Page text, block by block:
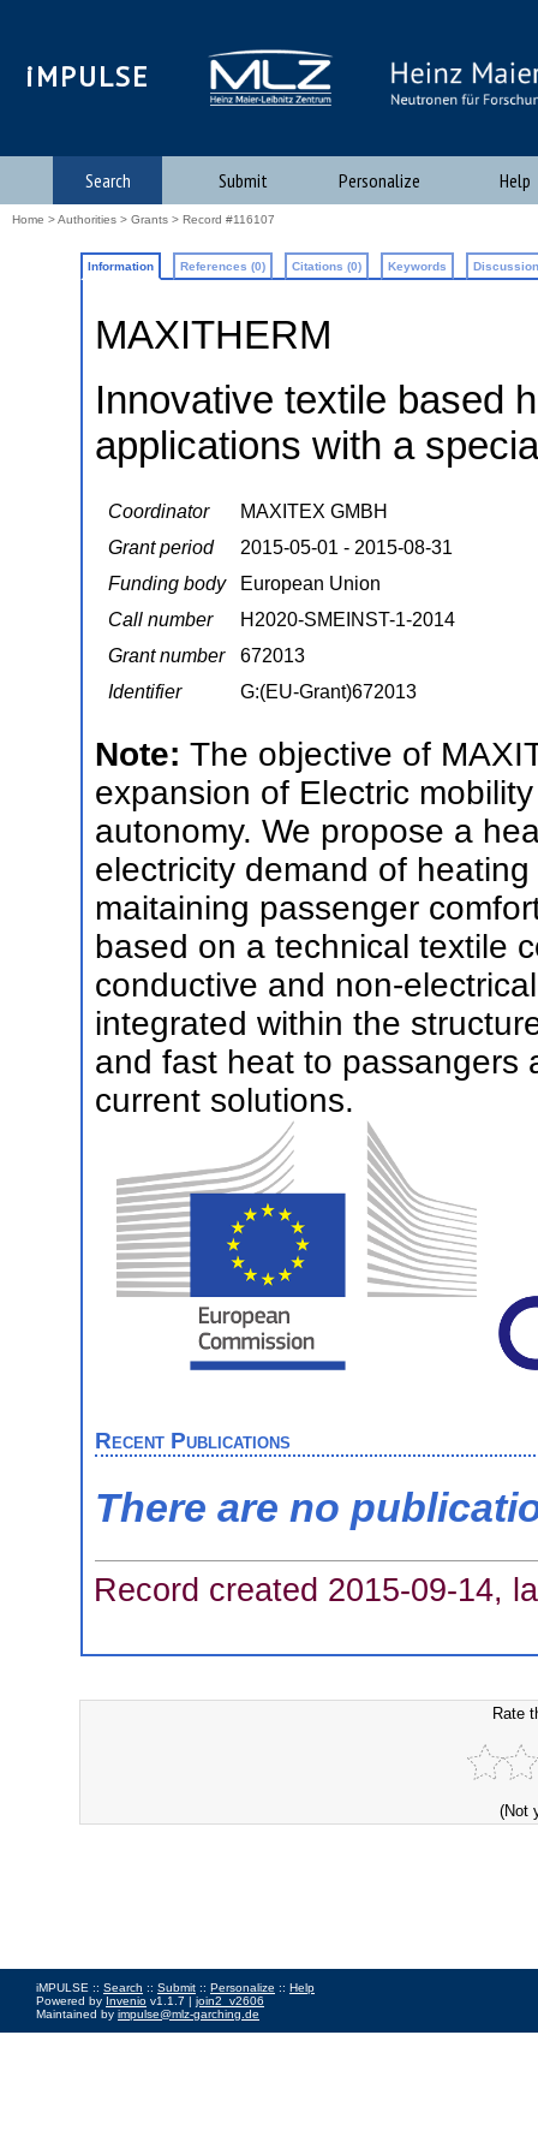
iMPULSE
Search Submit Personalize Help
Home >Authorities > Grants > Record #116107
Information References (0) Citations (0) Keywords
MAXITHERM
Innovative textile based
applications with a
Coordinator
MAXITEX GMBH
Grant period
2015-05-01 - 2015-08-31
Funding body
European Union
Call number
H2020-SMEINST-1-2014
Grant number
672013
Identifier
G:(EU-Grant)672013
Note: The objective of
expansion of Electric
autonomy. We propose a
electricity demand of
maitaining passenger
based on a technical textile
conductive and non-
integrated within the
and fast heat to passangers
current solutions.
Recent Publications
There are no
Record created 2015-09-14,
Rate
(Not
iMPULSE :: Search :: Submit :: Personalize :: Help
Powered by Invenio v1.1.7 | join2_v2606
Maintained by impulse@mlz-garching.de